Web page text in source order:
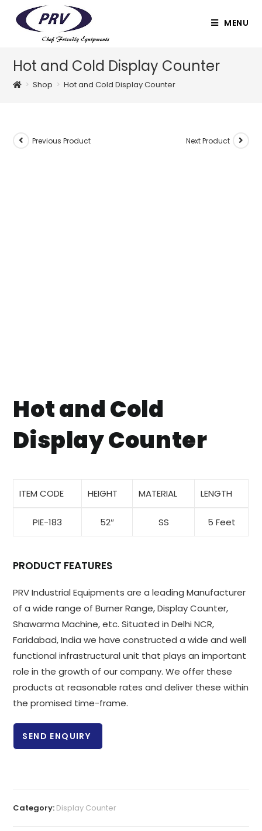
MENU
Hot and Cold Display Counter
> Shop > Hot and Cold Display Counter
Previous Product Next Product
Hot and Cold
Display Counter
ITEM CODE HEIGHT MATERIAL LENGTH
PIE-183 52″ SS 5 Feet
PRODUCT FEATURES
PRV Industrial Equipments are a leading Manufacturer
of a wide range of Burner Range, Display Counter,
Shawarma Machine, etc. Situated in Delhi NCR,
Faridabad, India we have constructed a wide and well
functional infrastructural unit that plays an important
role in the growth of our company. We offer these
products at reasonable rates and deliver these within
the promised time-frame.
SEND ENQUIRY
Category: Display Counter